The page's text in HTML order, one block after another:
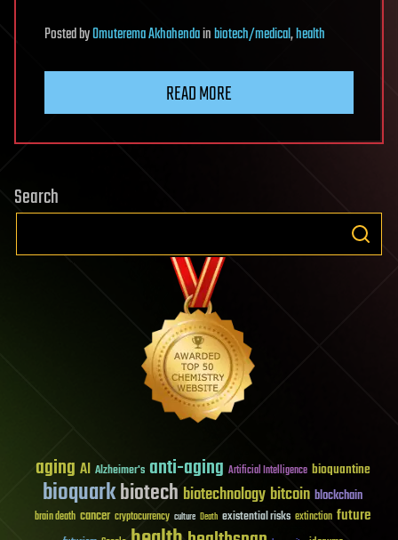
PostedbyOmuterema Akhahendainbiotech/medical,health
READ MORE
Search
aging AI Alzheimer's anti-aging Artificial Intelligence bioquantine
bioquarkbiotech biotechnology bitcoin blockchain
brain death cancer cryptocurrency culture Death existential risks extinction future